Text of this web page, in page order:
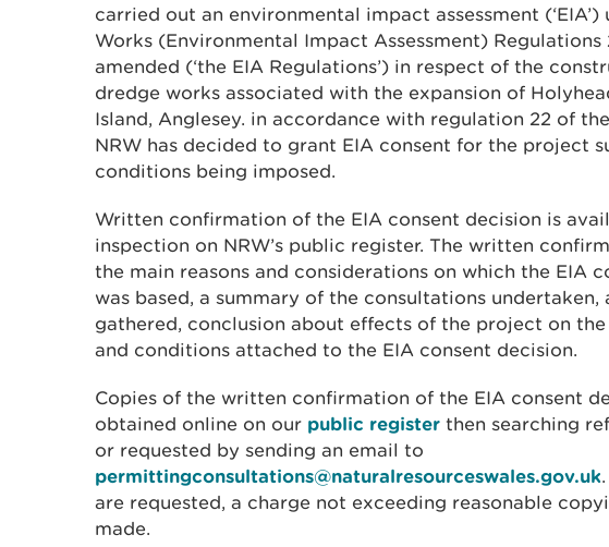
carried out an environmental impact assessment (‘EIA’)
Works (Environmental Impact Assessment) Regulations
amended (‘the EIA Regulations’) in respect of the
dredge works associated with the expansion of
Island, Anglesey. in accordance with regulation 22 of
NRW has decided to grant EIA consent for the project
conditions being imposed.
Written confirmation of the EIA consent decision is
inspection on NRW’s public register. The written
the main reasons and considerations on which the EIA
was based, a summary of the consultations
gathered, conclusion about effects of the project on
and conditions attached to the EIA consent decision.
Copies of the written confirmation of the EIA consent
obtained online on our public register then searching
or requested by sending an email to
permittingconsultations@naturalresourceswales.gov.uk
are requested, a charge not exceeding reasonable
made.